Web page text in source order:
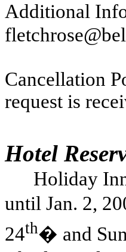
Additional
Cancellation
request is
Hotel
Holiday
until Jan. 2,
24th� and